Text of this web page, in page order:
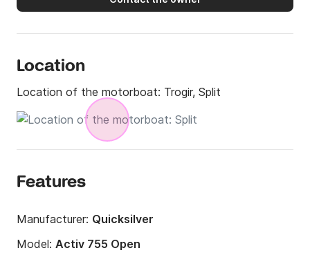
Location
Location of the motorboat: Trogir, Split
Features
Manufacturer: Quicksilver
Model: Activ 755 Open